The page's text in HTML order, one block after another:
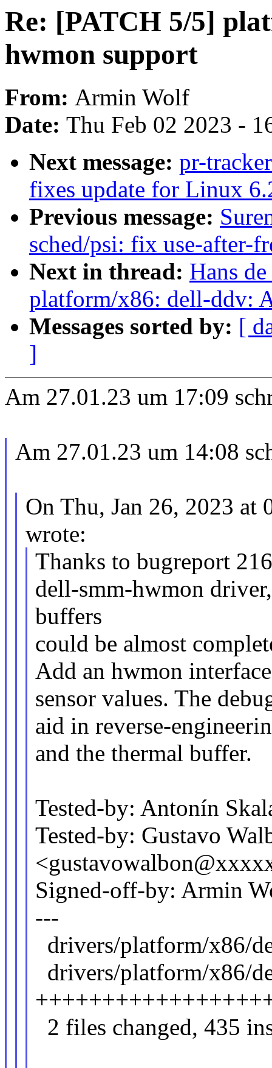
Re: [PATCH 5/5]
hwmon support
From: Armin Wolf
Date: Thu Feb 02 2023 -
Next message: pr-
fixes update for Linux
Previous message:
sched/psi: fix use-after-
Next in thread: Hans
platform/x86: dell-ddv:
Messages sorted by: [
]
Am 27.01.23 um 17:09
Am 27.01.23 um 14:08
On Thu, Jan 26, 2023
wrote:
Thanks to bugreport
dell-smm-hwmon
buffers
could be almost
Add an hwmon
sensor values. The
aid in reverse-
and the thermal buffer.
Tested-by: Antonín
Tested-by: Gustavo
Signed-off-by: Armin
---
drivers/platform/
drivers/platform/x86/
2 files changed, 435